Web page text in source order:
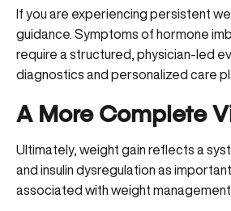
If you are experiencing persistent
guidance . Symptoms of hormone
require a structured, physician-led
diagnostics and personalized care
A More Complete
Ultimately, weight gain reflects a
and insulin dysregulation as
associated with weight management.